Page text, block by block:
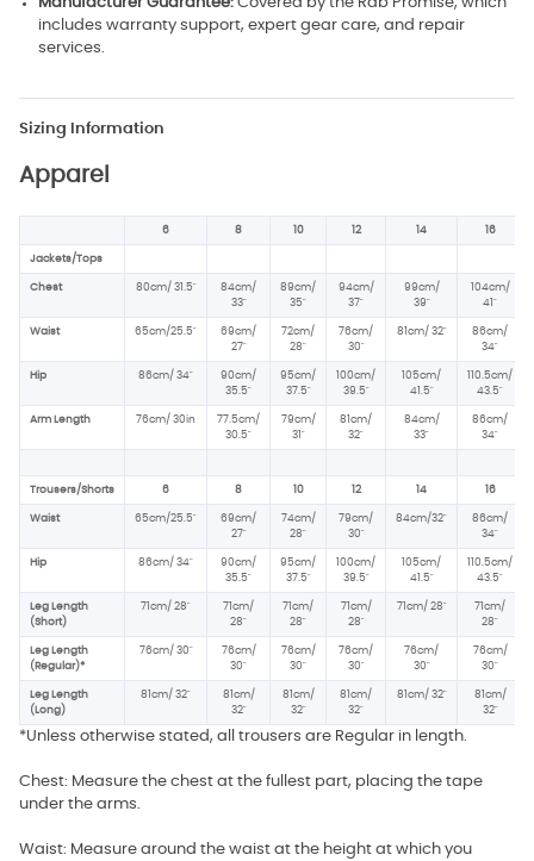
includes warranty support, expert gear care, and repair
services.
Sizing Information
Apparel
6 8 10 12 14 16
Jackets/Tops
Chest 80cm/ 31.5"
84cm/
33"
89cm/
35"
94cm/
37"
99cm/
39"
104cm/
41"
Waist 65cm/25.5"
69cm/
27"
72cm/
28"
76cm/
30"
81cm/ 32"
86cm/
34"
Hip 86cm/ 34"
90cm/
35.5"
95cm/
37.5"
100cm/
39.5"
105cm/
41.5"
110.5cm/
43.5"
Arm Length 76cm/ 30in
77.5cm/
30.5"
79cm/
31"
81cm/
32"
84cm/
33"
86cm/
34"
Trousers/Shorts 6 8 10 12 14 16
Waist 65cm/25.5"
69cm/
27"
74cm/
28"
79cm/
30"
84cm/32"
86cm/
34"
Hip 86cm/ 34"
90cm/
35.5"
95cm/
37.5"
100cm/
39.5"
105cm/
41.5"
110.5cm/
43.5"
Leg Length
(Short)
71cm/ 28"
71cm/
28"
71cm/
28"
71cm/
28"
71cm/ 28"
71cm/
28"
Leg Length
(Regular)*
76cm/ 30"
76cm/
30"
76cm/
30"
76cm/
30"
76cm/
30"
76cm/
30"
Leg Length
(Long)
81cm/ 32"
81cm/
32"
81cm/
32"
81cm/
32"
81cm/ 32"
81cm/
32"
*Unless otherwise stated, all trousers are Regular in length.
Chest: Measure the chest at the fullest part, placing the tape
under the arms.
Waist: Measure around the waist at the height at which you